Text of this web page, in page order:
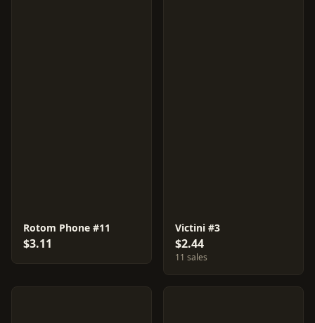
Rotom Phone #11
$3.11
Victini #3
$2.44
11 sales